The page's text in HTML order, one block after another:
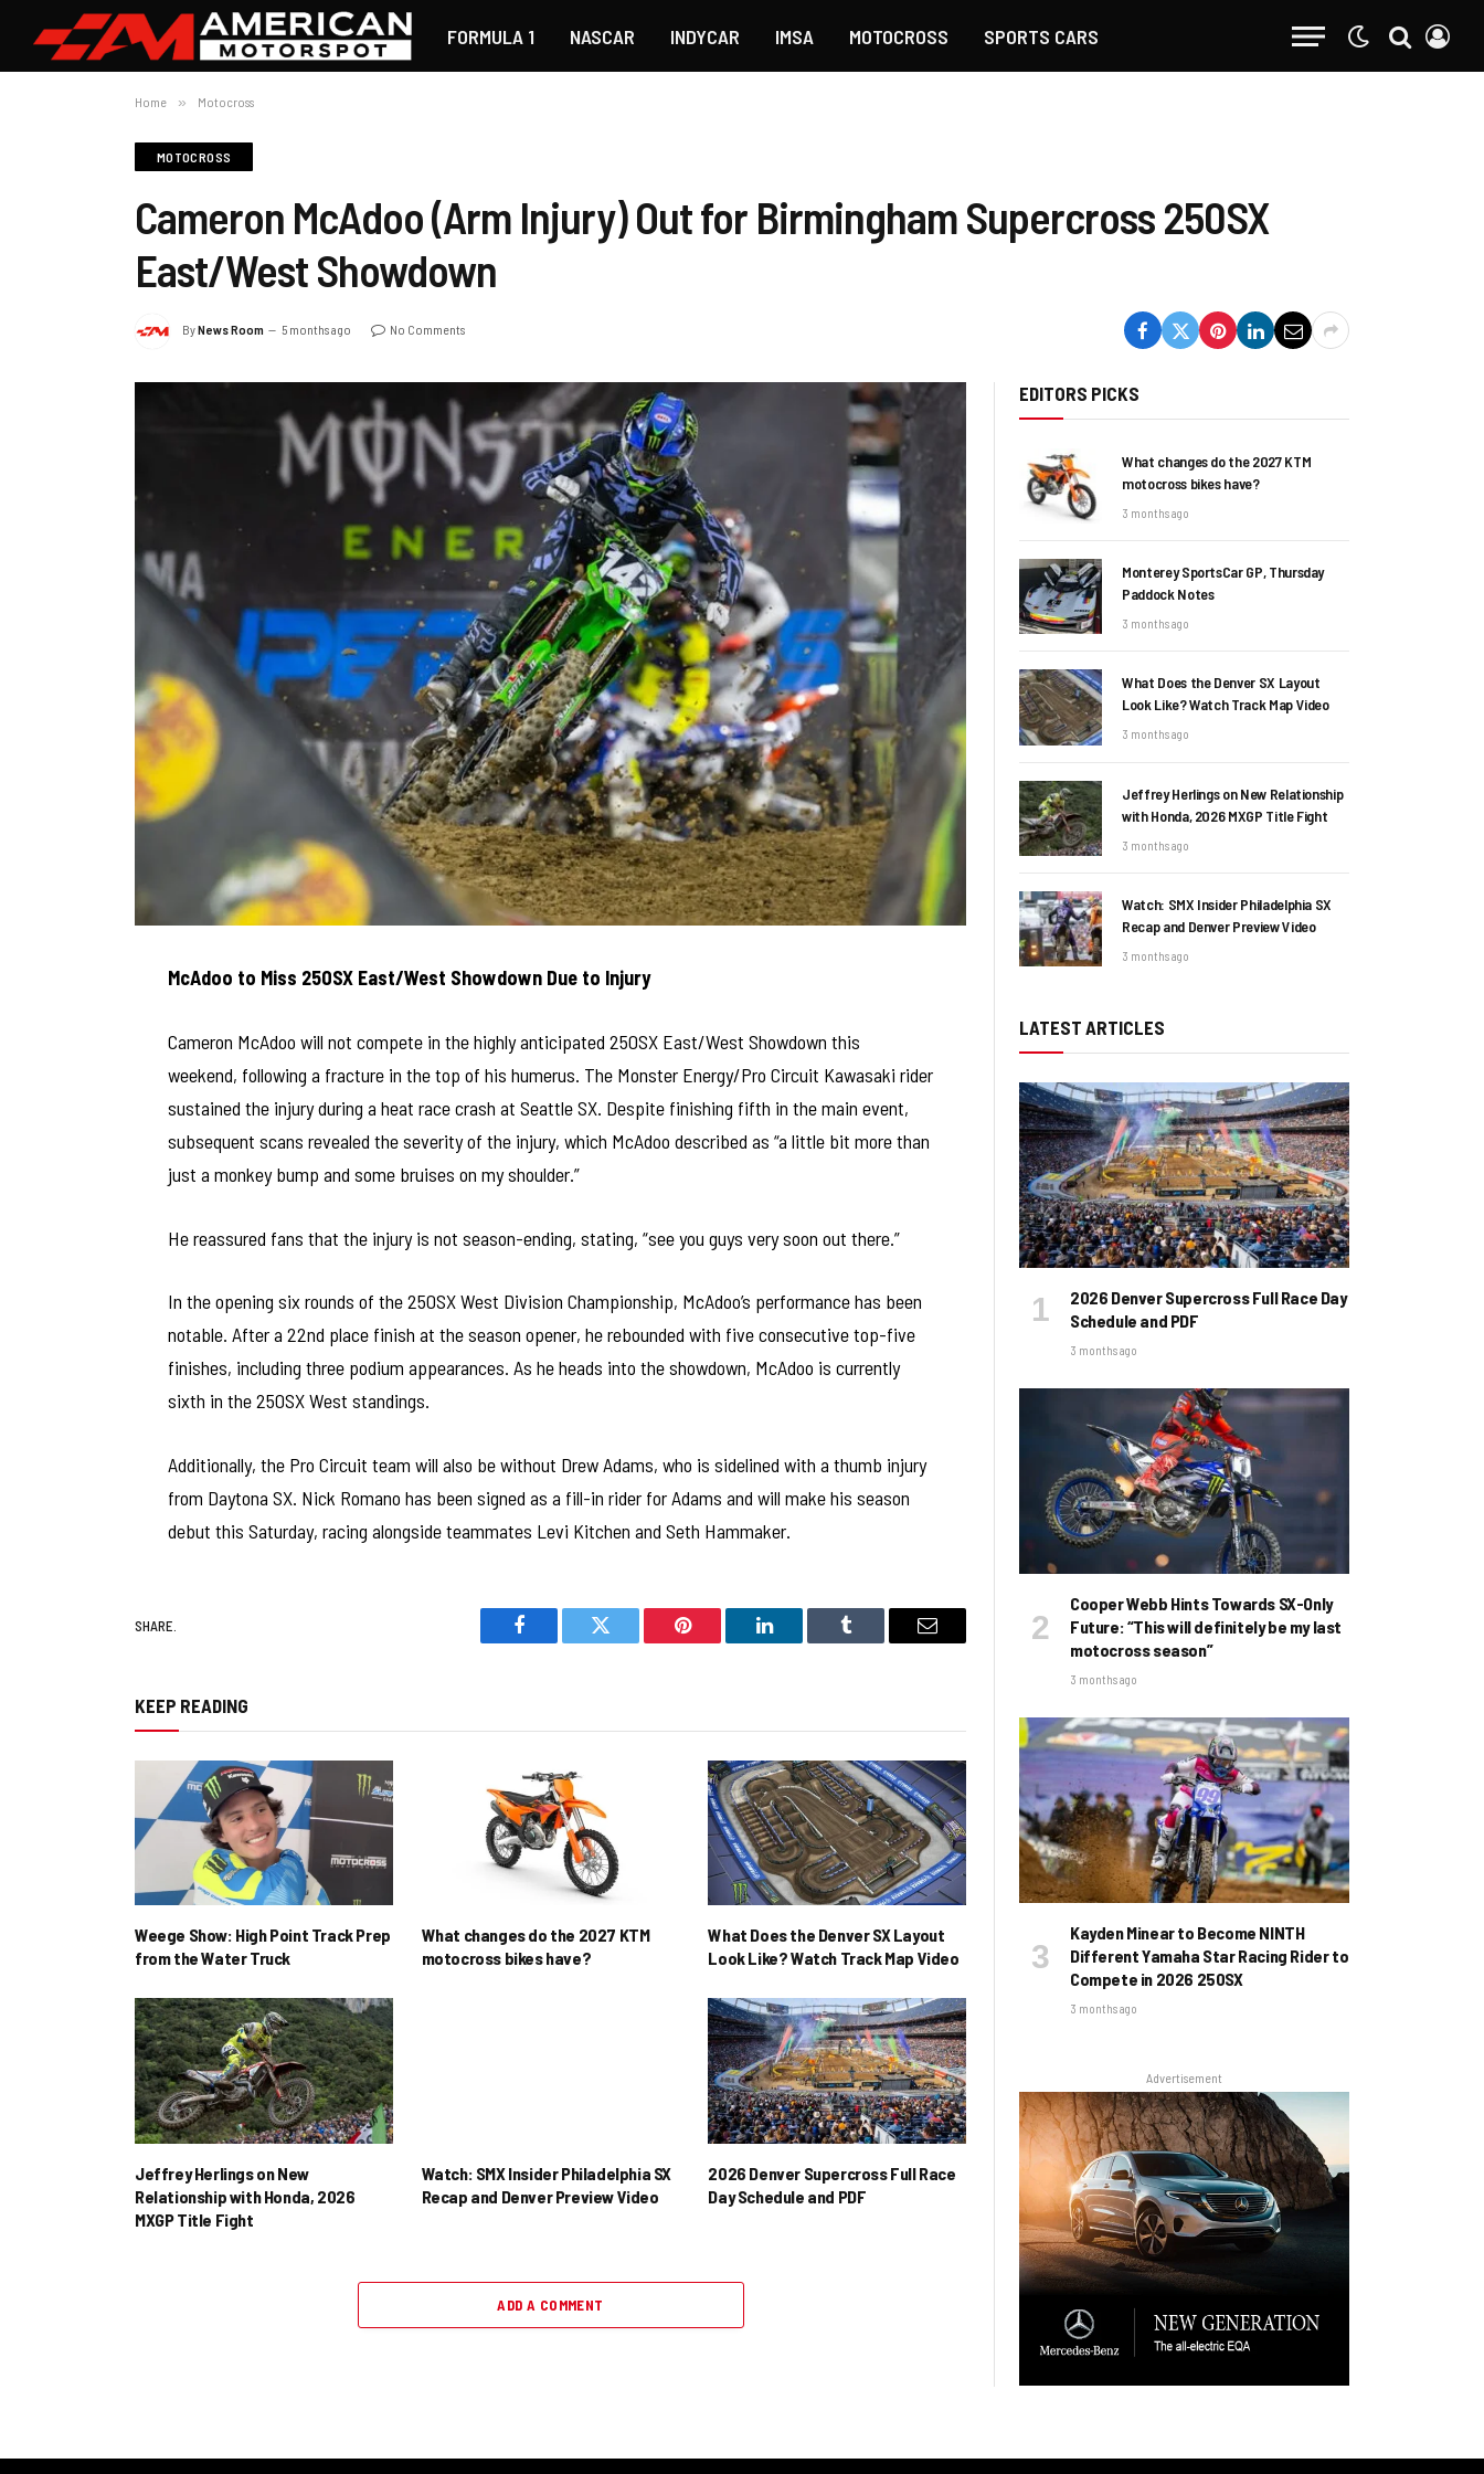
FORMULA 1 NASCAR INDYCAR IMSA MOTOCROSS SPORTS CARS
Home » Motocross
MOTOCROSS
Cameron McAdoo (Arm Injury) Out for Birmingham Supercross 250SX
East/West Showdown
ByNews Room 5 months ago No Comments
McAdoo to Miss 250SX East/West Showdown Due to Injury
Cameron McAdoo will not compete in the highly anticipated 250SX East/West Showdown this
weekend, following a fracture in the top of his humerus. The Monster Energy/Pro Circuit Kawasaki rider
sustained the injury during a heat race crash at Seattle SX. Despite finishing fifth in the main event,
subsequent scans revealed the severity of the injury, which McAdoo described as “a little bit more than
just a monkey bump and some bruises on my shoulder.”
He reassured fans that the injury is not season-ending, stating, “see you guys very soon out there.”
In the opening six rounds of the 250SX West Division Championship, McAdoo’s performance has been
notable. After a 22nd place finish at the season opener, he rebounded with five consecutive top-five
finishes, including three podium appearances. As he heads into the showdown, McAdoo is currently
sixth in the 250SX West standings.
Additionally, the Pro Circuit team will also be without Drew Adams, who is sidelined with a thumb injury
from Daytona SX. Nick Romano has been signed as a fill-in rider for Adams and will make his season
debut this Saturday, racing alongside teammates Levi Kitchen and Seth Hammaker.
SHARE.
Facebook Twitter Pinterest LinkedIn Tumblr Email
KEEP READING
Weege Show: High Point Track Prep
from the Water Truck
What changes do the 2027 KTM
motocross bikes have?
What Does the Denver SX Layout
Look Like? Watch Track Map Video
Jeffrey Herlings on New
Relationship with Honda, 2026
MXGP Title Fight
Watch: SMX Insider Philadelphia SX
Recap and Denver Preview Video
2026 Denver Supercross Full Race
Day Schedule and PDF
ADD A COMMENT
EDITORS PICKS
What changes do the 2027 KTM
motocross bikes have?
3 months ago
Monterey SportsCar GP, Thursday
Paddock Notes
3 months ago
What Does the Denver SX Layout
Look Like? Watch Track Map Video
3 months ago
Jeffrey Herlings on New Relationship
with Honda, 2026 MXGP Title Fight
3 months ago
Watch: SMX Insider Philadelphia SX
Recap and Denver Preview Video
3 months ago
LATEST ARTICLES
2026 Denver Supercross Full Race Day
Schedule and PDF
3 months ago
Cooper Webb Hints Towards SX-Only
Future: “This will definitely be my last
motocross season”
3 months ago
Kayden Minear to Become NINTH
Different Yamaha Star Racing Rider to
Compete in 2026 250SX
3 months ago
Advertisement